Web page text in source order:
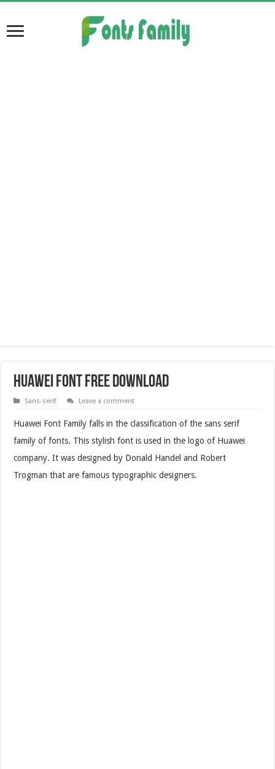
Huawei Font Free Download
Sans-serif Leave a comment
Huawei Font Family falls in the classification of the sans serif
family of fonts. This stylish font is used in the logo of Huawei
company. It was designed by Donald Handel and Robert
Trogman that are famous typographic designers.